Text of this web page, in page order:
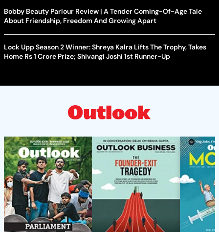
Bobby Beauty Parlour Review | A Tender Coming-Of-Age Tale
About Friendship, Freedom And Growing Apart
Lock Upp Season 2 Winner: Shreya Kalra Lifts The Trophy, Takes
Home Rs 1 Crore Prize; Shivangi Joshi 1st Runner-Up